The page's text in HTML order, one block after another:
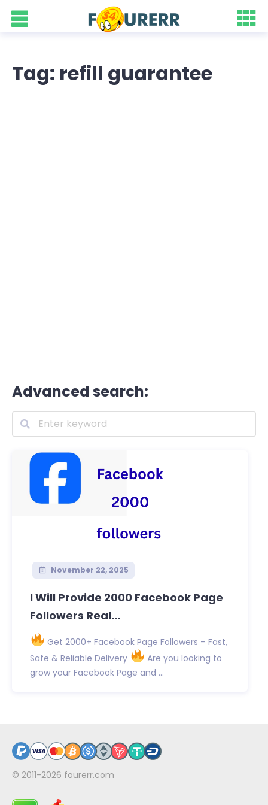
Tag: refill guarantee
Advanced search:
November 22, 2025
I Will Provide 2000 Facebook Page
Followers Real...
Get 2000+ Facebook Page Followers – Fast,
Safe & Reliable Delivery
Are you looking to
grow your Facebook Page and ...
© 2011-2026 fourerr.com